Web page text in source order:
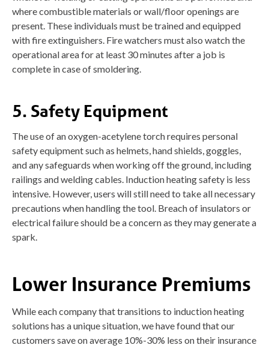
where combustible materials or wall/floor openings are
present. These individuals must be trained and equipped
with fire extinguishers. Fire watchers must also watch the
operational area for at least 30 minutes after a job is
complete in case of smoldering.
5. Safety Equipment
The use of an oxygen-acetylene torch requires personal
safety equipment such as helmets, hand shields, goggles,
and any safeguards when working off the ground, including
railings and welding cables. Induction heating safety is less
intensive. However, users will still need to take all necessary
precautions when handling the tool. Breach of insulators or
electrical failure should be a concern as they may generate a
spark.
Lower Insurance Premiums
While each company that transitions to induction heating
solutions has a unique situation, we have found that our
customers save on average 10%-30% less on their insurance